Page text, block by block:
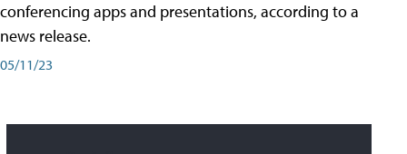
conferencing apps and presentations, according to a
news release.
05/11/23